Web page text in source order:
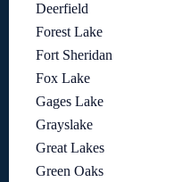
Deerfield
Forest Lake
Fort Sheridan
Fox Lake
Gages Lake
Grayslake
Great Lakes
Green Oaks